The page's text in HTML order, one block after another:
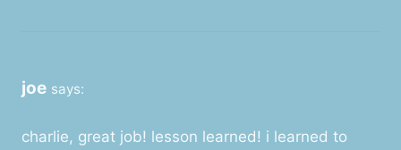
joe says:
charlie, great job! lesson learned! i learned to